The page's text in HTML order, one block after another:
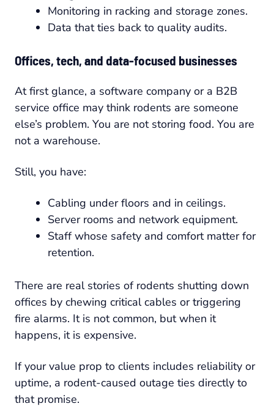
Monitoring in racking and storage zones.
Data that ties back to quality audits.
Offices, tech, and data-focused businesses
At first glance, a software company or a B2B
service office may think rodents are someone
else’s problem. You are not storing food. You are
not a warehouse.
Still, you have:
Cabling under floors and in ceilings.
Server rooms and network equipment.
Staff whose safety and comfort matter for
retention.
There are real stories of rodents shutting down
offices by chewing critical cables or triggering
fire alarms. It is not common, but when it
happens, it is expensive.
If your value prop to clients includes reliability or
uptime, a rodent-caused outage ties directly to
that promise.